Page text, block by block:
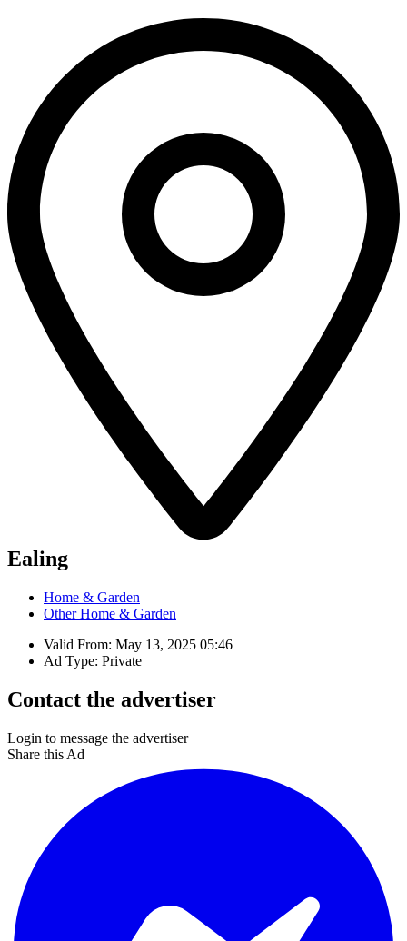
Ealing
Home & Garden
Other Home & Garden
Valid From: May 13, 2025 05:46
Ad Type: Private
Contact the advertiser
Login to message the advertiser
Share this Ad